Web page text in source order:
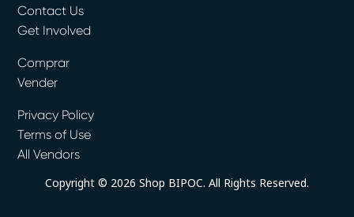
Contact Us
Get Involved
Comprar
Vender
Privacy Policy
Terms of Use
All Vendors
Copyright © 2026 Shop BIPOC. All Rights Reserved.